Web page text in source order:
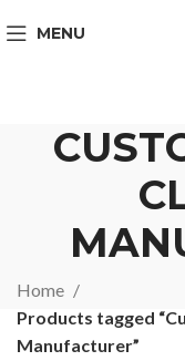
MENU
Home
Products tagged
Manufacturer”